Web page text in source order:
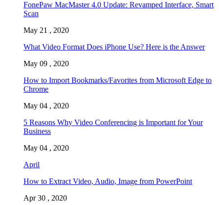
FonePaw MacMaster 4.0 Update: Revamped Interface, Smart
Scan
May 21 , 2020
What Video Format Does iPhone Use? Here is the Answer
May 09 , 2020
How to Import Bookmarks/Favorites from Microsoft Edge to
Chrome
May 04 , 2020
5 Reasons Why Video Conferencing is Important for Your
Business
May 04 , 2020
April
How to Extract Video, Audio, Image from PowerPoint
Apr 30 , 2020